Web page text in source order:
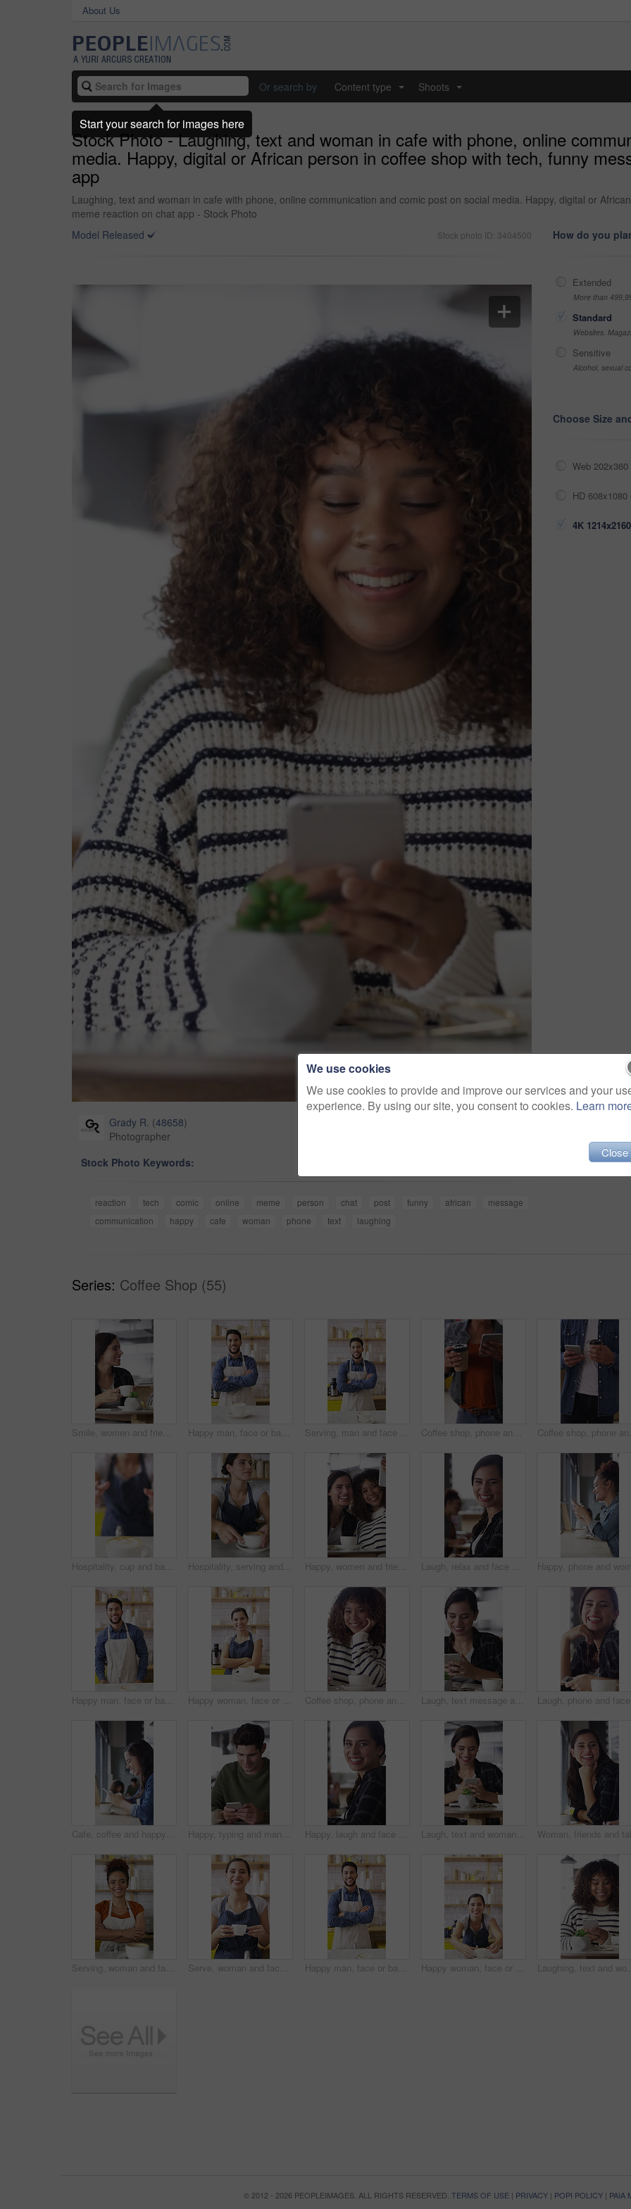
About Us
Or search by Content type Shoots
Stock Photo - Laughing, text and woman in cafe with phone, online
media. Happy, digital or African person in coffee shop with tech, funny
app
Laughing, text and woman in cafe with phone, online communication and comic post on social media. Happy, digital or
meme reaction on chat app - Stock Photo
Model Released
Stock photo ID: 3404500
Grady R. (48658)
Photographer
Stock Photo Keywords:
reaction tech comic online meme person chat post funny african
message
communication
happy cafe woman phone text laughing
How do you
Extended
More than
Standard
Websites,
Sensitive
Alcohol, sexual
Choose Size
Web
HD
4K
Series: Coffee Shop (55)
Smile, women and friends with selfie at cafe for photography, social media post and reunion. Happy, people and laughing with coffee, profile picture update and capture memory for gathering together Happy man, face or barista with confidence in coffee shop for catering or hospitality service. Portrait, male person or espresso artist with smile, cup or arms crossed for cappuccino or latte in cafe Serving, man and face of barista in cafe with coffee order, service or hospitality career. Happy, crossed arms and portrait of waiter with warm beverage in cup for purchase at restaurant or diner Coffee shop, phone and people at counter with drink for service, online rating and loyalty program. Restaurant, customer and woman on cellphone for cafe review, website and social media with beverage
Hospitality, cup and barista in coffee shop with face, giving drink or friendly service at bistro. Happy, portrait or woman with in cafe warm beverage, latte handover and order pickup in restaurant. Hospitality, serving and woman in cafe with coffee, giving drink or friendly service at bistro. Smile, barista or customer in store with warm beverage, latte handover or order pickup in restaurant. Happy, women and friends with selfie at cafe for photography, social media post and reunion. Smile, people and laughing with coffee, profile picture update and capture memory for gathering together Laugh, relax and face of woman in coffee shop for weekend break, hospitality or customer service. Happy, consumer and portrait of female person in cafe or restaurant in morning with positive attitude
Happy man, face or barista serving with coffee in cafe for hospitality, catering or customer service. Portrait, male person or espresso artist with smile, latte or cappuccino cup on counter in shop Happy woman, face or barista with confidence in coffee shop for serving, hospitality or catering. Portrait, female person or espresso artist with smile or arms crossed for latte or cappuccino in cafe Coffee shop, phone and face of African woman laugh for social media, online chat and networking. Happy, restaurant and portrait of person on cellphone for message, text and internet joke in cafe Laugh, text message and woman in cafe with phone, online communication and comic post on social media. Happy, tech and person in restaurant with coffee, funny update or meme reaction on chat app.
Cafe, coffee and happy woman with phone for chat, texting and reading funny message on social media. Customer, face and person with mobile for communication, laugh and drinking latte on break in shop Happy, typing and man with phone in coffee shop for social media, online chat and networking. Thinking, restaurant and person on cellphone for message, text and idea for reply on internet in cafe Happy, laugh and face of woman in coffee shop with tech for connection, break and relax in cafe. Restaurant, customer and portrait of person with confidence, smile and cellphone for online chat Laugh, text and woman in cafe with phone, online communication and comic post on social media. Happy, digital and female person in restaurant with tech, funny message or meme reaction on chat app.
Serving, woman and face of barista in cafe with coffee for customer order, service or hospitality career. Portrait, crossed arms and female waitress with warm beverage mug for purchase in restaurant. Serve, woman and face of barista in cafe with coffee for order, service or hospitality career. Happy, cappuccino and portrait of female waitress with warm beverage for purchase in restaurant or diner Happy man, face or barista with confidence in cafe for coffee, latte or cappuccino. Portrait, male person or espresso artist with smile or arms crossed for caffeine cup, drink or beverage service Happy woman, face or barista serving with coffee in cafe for hospitality or catering. Portrait, female person or espresso artist with smile, latte or cappuccino cup on counter for customer service
© 2012 - 2026 PEOPLEIMAGES. ALL RIGHTS RESERVED. TERMS OF USE | PRIVACY | POPI POLICY | PAIA
We use cookies
We use cookies to provide and improve our services and your
experience. By using our site, you consent to cookies. Learn
Close
Start your search for images here